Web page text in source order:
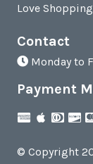
Love
Contact
Monday to
Payment
© Copyright